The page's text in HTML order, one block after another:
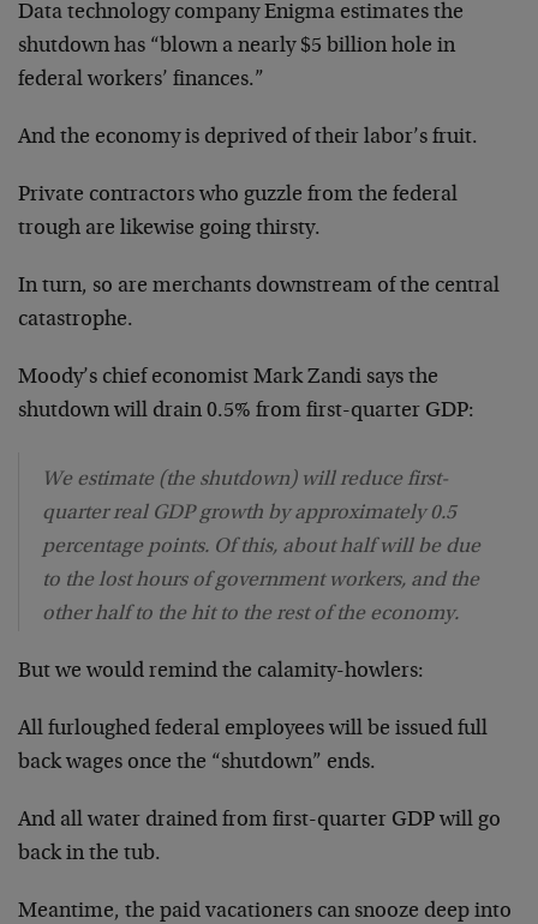
Data technology company Enigma estimates the
shutdown has “blown a nearly $5 billion hole in
federal workers’ finances.”
And the economy is deprived of their labor’s fruit.
Private contractors who guzzle from the federal
trough are likewise going thirsty.
In turn, so are merchants downstream of the central
catastrophe.
Moody’s chief economist Mark Zandi says the
shutdown will drain 0.5% from first-quarter GDP:
We estimate (the shutdown) will reduce first-
quarter real GDP growth by approximately 0.5
percentage points. Of this, about half will be due
to the lost hours of government workers, and the
other half to the hit to the rest of the economy.
But we would remind the calamity-howlers:
All furloughed federal employees will be issued full
back wages once the “shutdown” ends.
And all water drained from first-quarter GDP will go
back in the tub.
Meantime, the paid vacationers can snooze deep into